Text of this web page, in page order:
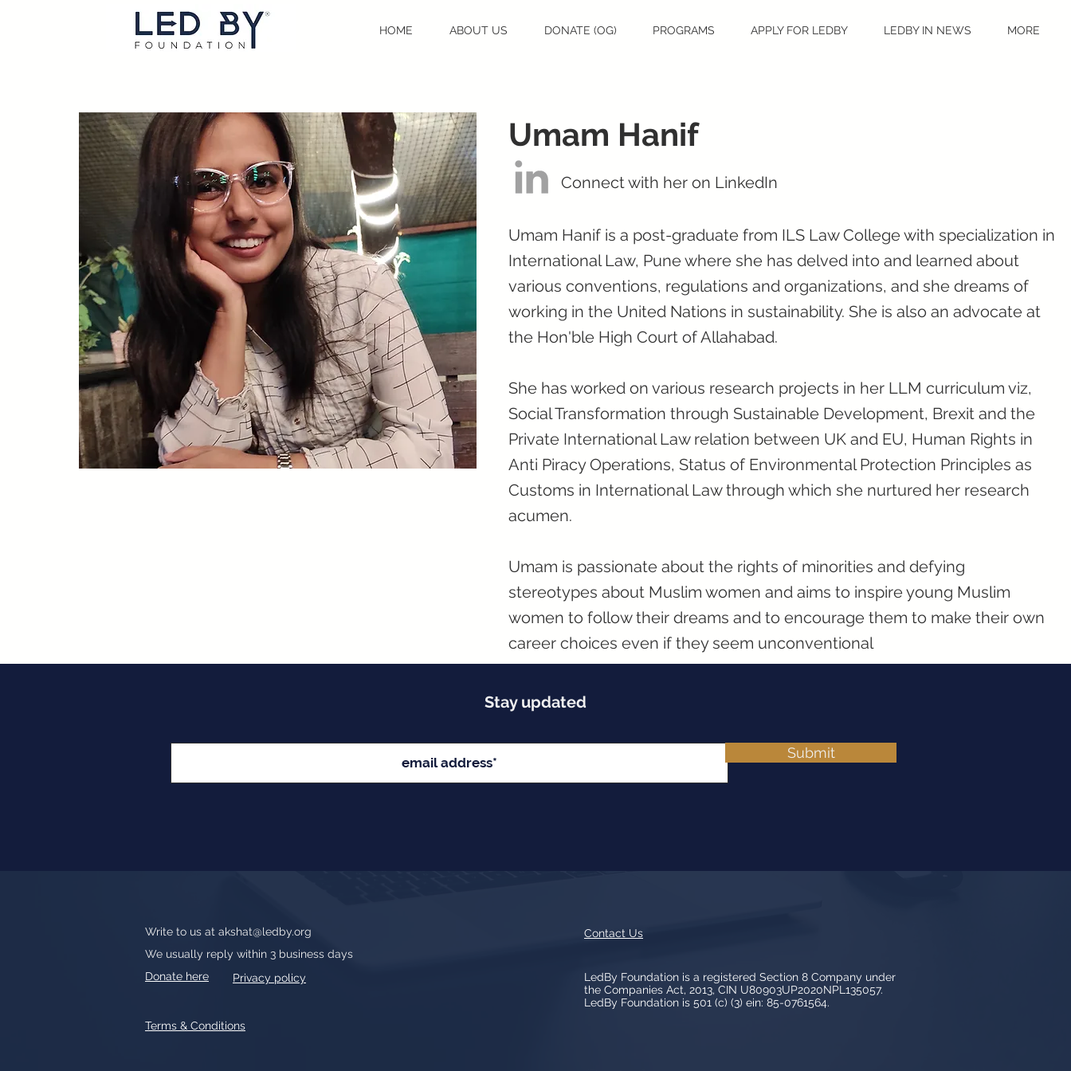
HOME ABOUT US DONATE (OG) PROGRAMS APPLY FOR LEDBY LEDBY IN NEWS MORE
Umam Hanif
Connect with her on LinkedIn
Umam Hanif is a post-graduate from ILS Law College with specialization in
International Law, Pune where she has delved into and learned about
various conventions, regulations and organizations, and she dreams of
working in the United Nations in sustainability. She is also an advocate at
the Hon'ble High Court of Allahabad.
She has worked on various research projects in her LLM curriculum viz,
Social Transformation through Sustainable Development, Brexit and the
Private International Law relation between UK and EU, Human Rights in
Anti Piracy Operations, Status of Environmental Protection Principles as
Customs in International Law through which she nurtured her research
acumen.
Umam is passionate about the rights of minorities and defying
stereotypes about Muslim women and aims to inspire young Muslim
women to follow their dreams and to encourage them to make their own
career choices even if they seem unconventional
Stay updated
Submit
Write to us at akshat@ledby.org
We usually reply within 3 business days
Donate here
Privacy policy
Terms & Conditions
Contact Us
LedBy Foundation is a registered Section 8 Company under
the Companies Act, 2013, CIN U80903UP2020NPL135057.
LedBy Foundation is 501 (c) (3) ein: 85-0761564.